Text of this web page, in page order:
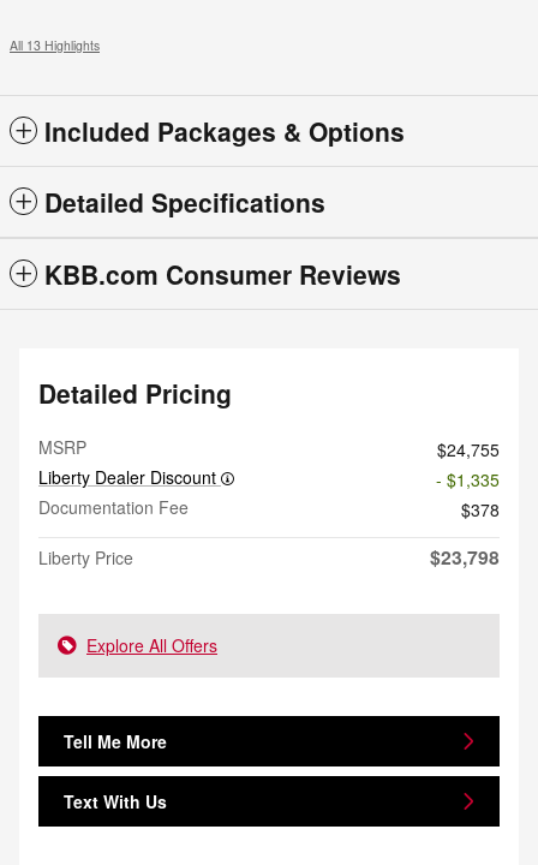
All 13 Highlights
Included Packages & Options
Detailed Specifications
KBB.com Consumer Reviews
Detailed Pricing
MSRP
$24,755
Liberty Dealer Discount
- $1,335
Documentation Fee
$378
Liberty Price
$23,798
Explore All Offers
Tell Me More
Text With Us